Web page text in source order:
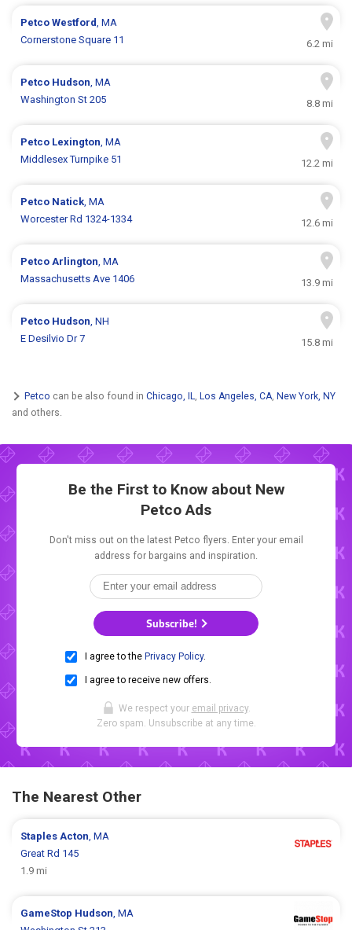
PetcoWestford, MA
Cornerstone Square 11
6.2 mi
Petco Hudson, MA
Washington St 205
8.8 mi
Petco Lexington, MA
Middlesex Turnpike 51
12.2 mi
Petco Natick, MA
Worcester Rd 1324-1334
12.6 mi
PetcoArlington, MA
Massachusetts Ave 1406
13.9 mi
Petco Hudson, NH
E Desilvio Dr 7
15.8 mi
Petco can be also found in Chicago, IL, Los Angeles, CA, New York, NY
and others.
Be the First to Know about New
Petco Ads
Don't miss out on the latest Petco flyers. Enter your email
address for bargains and inspiration.
Subscribe!
I agree to the Privacy Policy.
I agree to receive new offers.
We respect your email privacy.
Zero spam. Unsubscribe at any time.
The Nearest Other
StaplesActon, MA
Great Rd 145
1.9 mi
GameStop Hudson, MA